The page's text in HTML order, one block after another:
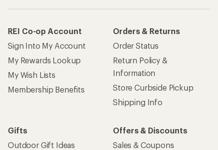
REI Co-op Account
Sign Into My Account
My Rewards Lookup
My Wish Lists
Membership Benefits
Orders & Returns
Order Status
Return Policy &
Information
Store Curbside Pickup
Shipping Info
Gifts
Outdoor Gift Ideas
Offers & Discounts
Sales & Coupons